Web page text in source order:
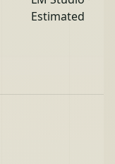
Estimated